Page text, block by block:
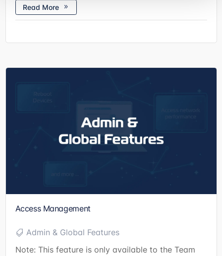
Read More
Access Management
Admin & Global Features
Note: This feature is only available to the Team